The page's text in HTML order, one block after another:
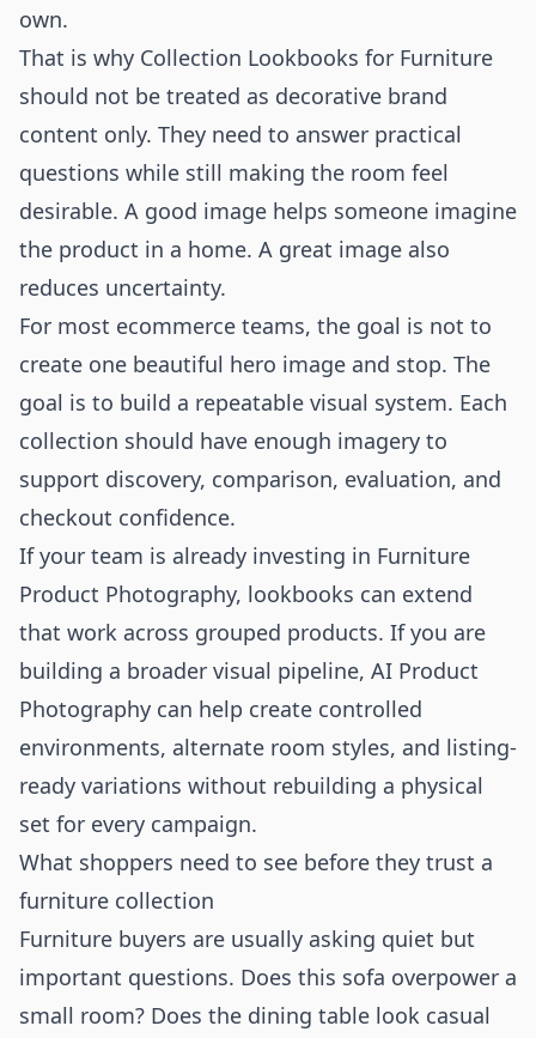
own.
That is why Collection Lookbooks for Furniture
should not be treated as decorative brand
content only. They need to answer practical
questions while still making the room feel
desirable. A good image helps someone imagine
the product in a home. A great image also
reduces uncertainty.
For most ecommerce teams, the goal is not to
create one beautiful hero image and stop. The
goal is to build a repeatable visual system. Each
collection should have enough imagery to
support discovery, comparison, evaluation, and
checkout confidence.
If your team is already investing in Furniture
Product Photography, lookbooks can extend
that work across grouped products. If you are
building a broader visual pipeline, AI Product
Photography can help create controlled
environments, alternate room styles, and listing-
ready variations without rebuilding a physical
set for every campaign.
What shoppers need to see before they trust a
furniture collection
Furniture buyers are usually asking quiet but
important questions. Does this sofa overpower a
small room? Does the dining table look casual